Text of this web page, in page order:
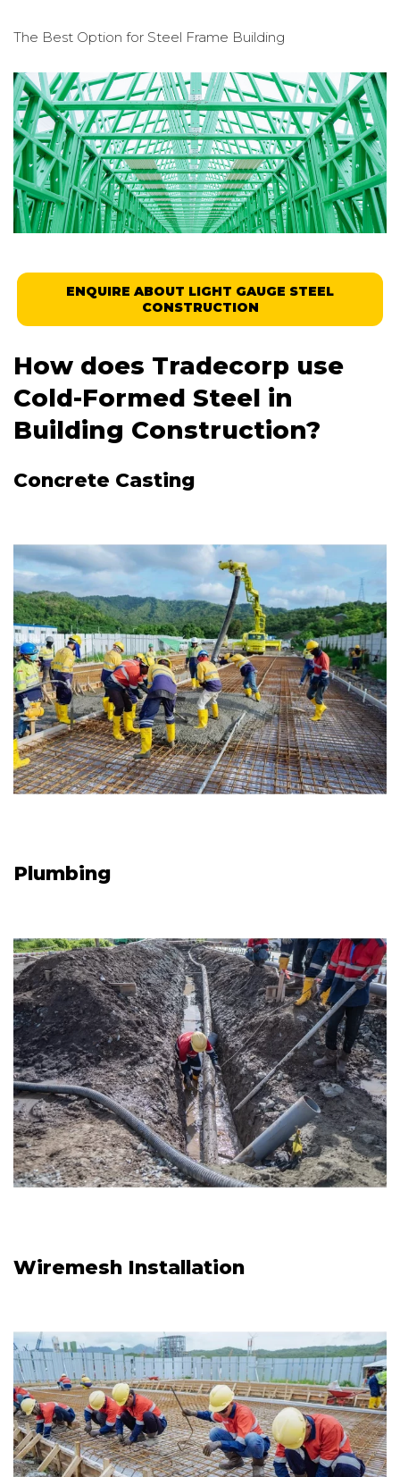
The Best Option for Steel Frame Building
ENQUIRE ABOUT LIGHT GAUGE STEEL
CONSTRUCTION
How does Tradecorp use
Cold-Formed Steel in
Building Construction?
Concrete Casting
Plumbing
Wiremesh Installation